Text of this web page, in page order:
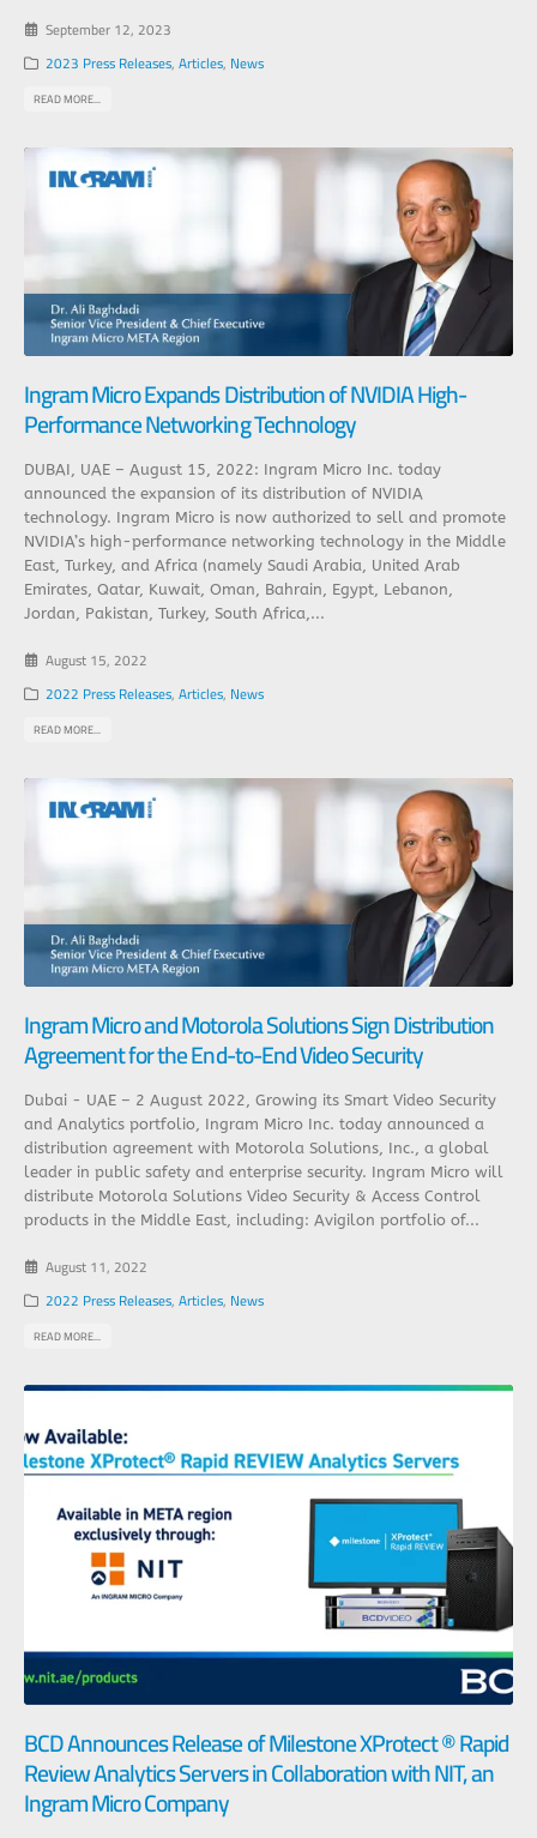
September 12, 2023
2023 Press Releases,Articles, News
READ MORE...
Ingram Micro Expands Distribution of NVIDIA High-
Performance Networking Technology
DUBAI, UAE – August 15, 2022: Ingram Micro Inc. today
announced the expansion of its distribution of NVIDIA
technology. Ingram Micro is now authorized to sell and promote
NVIDIA’s high-performance networking technology in the Middle
East, Turkey, and Africa (namely Saudi Arabia, United Arab
Emirates, Qatar, Kuwait, Oman, Bahrain, Egypt, Lebanon,
Jordan, Pakistan, Turkey, South Africa,...
August 15, 2022
2022 Press Releases,Articles, News
READ MORE...
Ingram Micro and Motorola Solutions Sign Distribution
Agreement for the End-to-End Video Security
Dubai - UAE – 2 August 2022, Growing its Smart Video Security
and Analytics portfolio, Ingram Micro Inc. today announced a
distribution agreement with Motorola Solutions, Inc., a global
leader in public safety and enterprise security. Ingram Micro will
distribute Motorola Solutions Video Security & Access Control
products in the Middle East, including: Avigilon portfolio of...
August 11, 2022
2022 Press Releases,Articles, News
READ MORE...
BCD Announces Release of Milestone XProtect ® Rapid
Review Analytics Servers in Collaboration with NIT, an
Ingram Micro Company